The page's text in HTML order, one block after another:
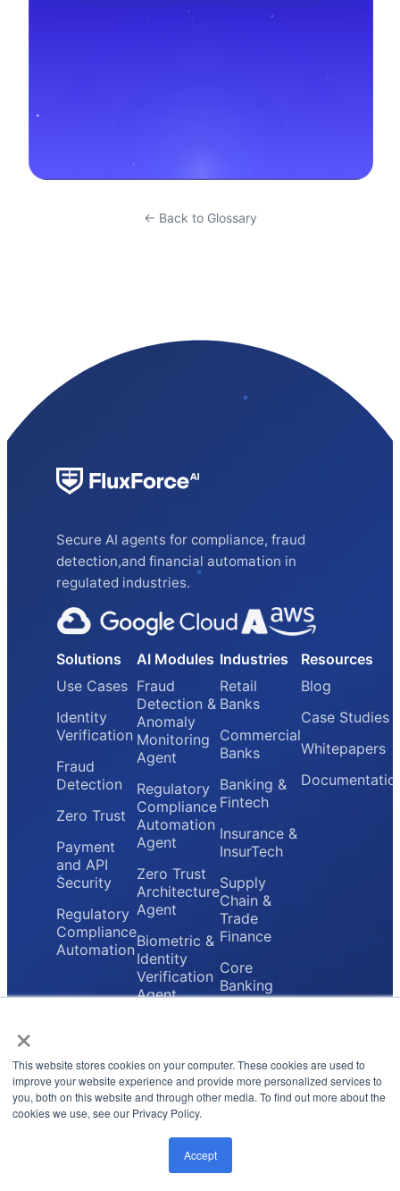
×
This website stores cookies on your computer. These cookies are used to
improve your website experience and provide more personalized services to
you, both on this website and through other media. To find out more about the
cookies we use, see our Privacy Policy.
Accept
← Back to Glossary
Secure AI agents for compliance, fraud
detection,and financial automation in
regulated industries.
Solutions
Use Cases
Identity
Verification
Fraud
Detection
Zero Trust
Payment
and API
Security
Regulatory
Compliance
Automation
AI Modules
Fraud
Detection &
Anomaly
Monitoring
Agent
Regulatory
Compliance
Automation
Agent
Zero Trust
Architecture
Agent
Biometric &
Identity
Verification
Agent
Gateway
Agent
Industries
Retail
Banks
Commercial
Banks
Banking &
Fintech
Insurance &
InsurTech
Supply
Chain &
Trade
Finance
Core
Banking
Providers
Resources
Blog
Case Studies
Whitepapers
© 2026 FluxForce.ai. All rights reserved.
InstagramTwitter